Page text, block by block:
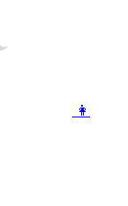
👩